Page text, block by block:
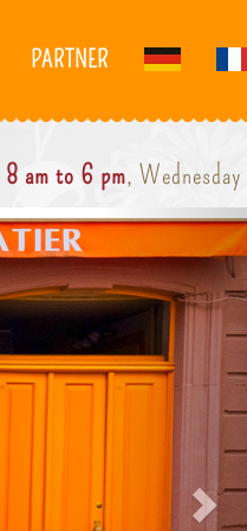
PARTNER
8 am to 6 pm, Wednesday